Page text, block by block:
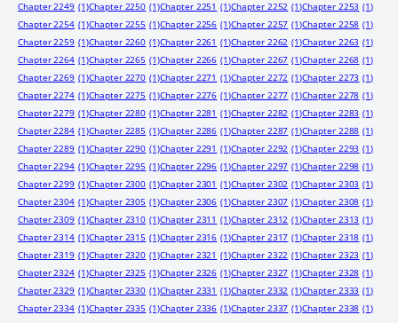
Chapter 2249 (1)Chapter 2250 (1)Chapter 2251 (1)Chapter 2252 (1)Chapter 2253 (1)
Chapter 2254 (1)Chapter 2255 (1)Chapter 2256 (1)Chapter 2257 (1)Chapter 2258 (1)
Chapter 2259 (1)Chapter 2260 (1)Chapter 2261 (1)Chapter 2262 (1)Chapter 2263 (1)
Chapter 2264 (1)Chapter 2265 (1)Chapter 2266 (1)Chapter 2267 (1)Chapter 2268 (1)
Chapter 2269 (1)Chapter 2270 (1)Chapter 2271 (1)Chapter 2272 (1)Chapter 2273 (1)
Chapter 2274 (1)Chapter 2275 (1)Chapter 2276 (1)Chapter 2277 (1)Chapter 2278 (1)
Chapter 2279 (1)Chapter 2280 (1)Chapter 2281 (1)Chapter 2282 (1)Chapter 2283 (1)
Chapter 2284 (1)Chapter 2285 (1)Chapter 2286 (1)Chapter 2287 (1)Chapter 2288 (1)
Chapter 2289 (1)Chapter 2290 (1)Chapter 2291 (1)Chapter 2292 (1)Chapter 2293 (1)
Chapter 2294 (1)Chapter 2295 (1)Chapter 2296 (1)Chapter 2297 (1)Chapter 2298 (1)
Chapter 2299 (1)Chapter 2300 (1)Chapter 2301 (1)Chapter 2302 (1)Chapter 2303 (1)
Chapter 2304 (1)Chapter 2305 (1)Chapter 2306 (1)Chapter 2307 (1)Chapter 2308 (1)
Chapter 2309 (1)Chapter 2310 (1)Chapter 2311 (1)Chapter 2312 (1)Chapter 2313 (1)
Chapter 2314 (1)Chapter 2315 (1)Chapter 2316 (1)Chapter 2317 (1)Chapter 2318 (1)
Chapter 2319 (1)Chapter 2320 (1)Chapter 2321 (1)Chapter 2322 (1)Chapter 2323 (1)
Chapter 2324 (1)Chapter 2325 (1)Chapter 2326 (1)Chapter 2327 (1)Chapter 2328 (1)
Chapter 2329 (1)Chapter 2330 (1)Chapter 2331 (1)Chapter 2332 (1)Chapter 2333 (1)
Chapter 2334 (1)Chapter 2335 (1)Chapter 2336 (1)Chapter 2337 (1)Chapter 2338 (1)